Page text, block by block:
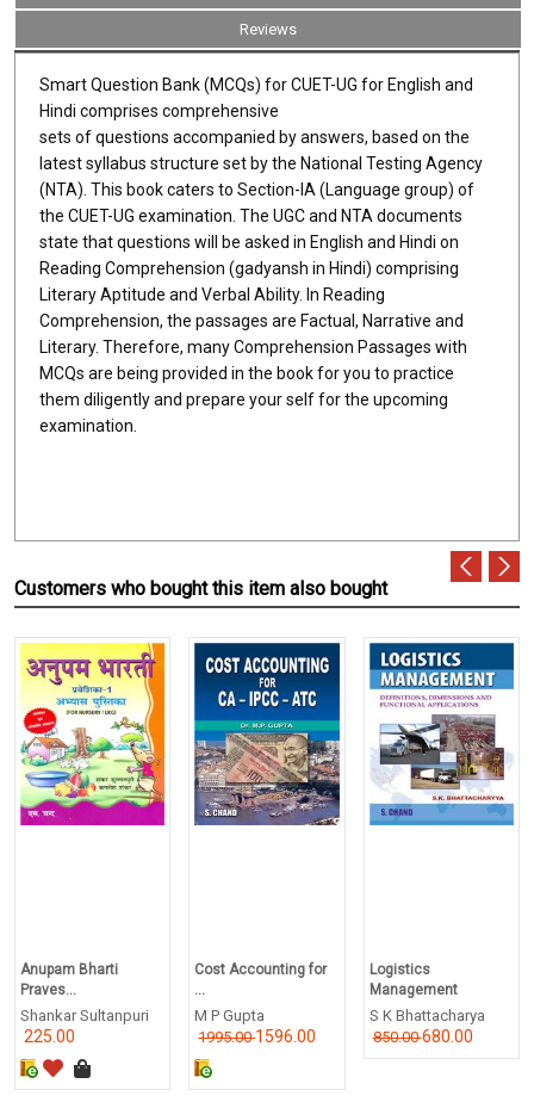
Reviews
Smart Question Bank (MCQs) for CUET-UG for English and
Hindi comprises comprehensive
sets of questions accompanied by answers, based on the
latest syllabus structure set by the National Testing Agency
(NTA). This book caters to Section-IA (Language group) of
the CUET-UG examination. The UGC and NTA documents
state that questions will be asked in English and Hindi on
Reading Comprehension (gadyansh in Hindi) comprising
Literary Aptitude and Verbal Ability. In Reading
Comprehension, the passages are Factual, Narrative and
Literary. Therefore, many Comprehension Passages with
MCQs are being provided in the book for you to practice
them diligently and prepare your self for the upcoming
examination.
Customers who bought this item also bought
Anupam Bharti
Praves...
Shankar Sultanpuri
225.00
Cost Accounting for
...
M P Gupta
1995.001596.00
Logistics
Management
S K Bhattacharya
850.00680.00